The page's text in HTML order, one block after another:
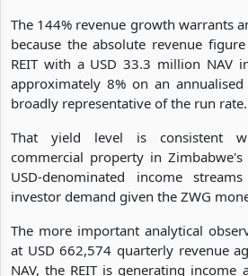
The 144% revenue growth warrants
because the absolute revenue
REIT with a USD 33.3 million NAV
approximately 8% on an
broadly representative of the run rate.
That yield level is consistent
commercial property in
USD-denominated income
investor demand given the ZWG
The more important analytical
at USD 662,574 quarterly revenue
NAV, the REIT is generating